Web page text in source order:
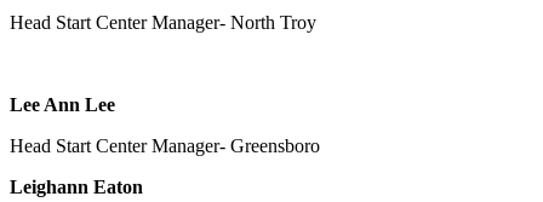
Head Start Center Manager- North Troy
Lee Ann Lee
Head Start Center Manager- Greensboro
Leighann Eaton